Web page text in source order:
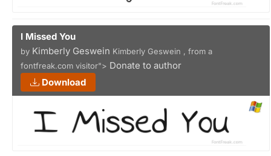
I Missed You
by Kimberly Geswein Kimberly Geswein , from a
fontfreak.com visitor"> Donate to author
Download